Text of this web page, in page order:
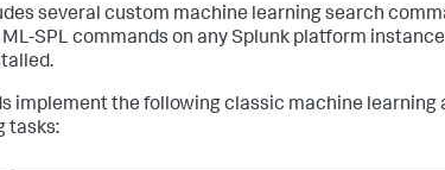
several custom machine learning search
ML-SPL commands on any Splunk platform
implement the following classic machine learning
tasks: